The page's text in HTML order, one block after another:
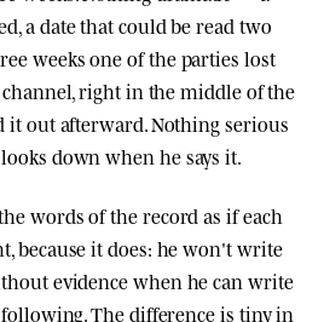
a date that could be read two
weeks one of the parties lost
right in the middle of the
it out afterward. Nothing serious
down when he says it.
words of the record as if each
because it does: he won't write
evidence when he can write
The difference is tiny in